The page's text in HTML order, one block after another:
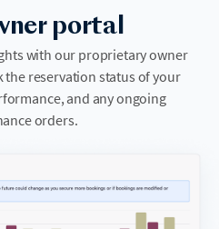
portal
with our proprietary owner
the reservation status of your
and any ongoing
orders.